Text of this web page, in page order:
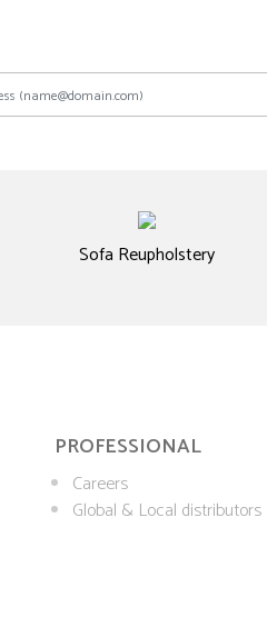
Sofa Reupholstery
PROFESSIONAL
Careers
Global & Local distributors